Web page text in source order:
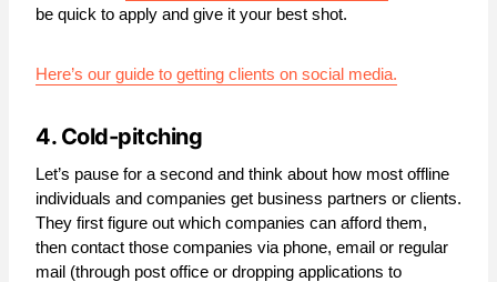
be quick to apply and give it your best shot.
Here’s our guide to getting clients on social media.
4. Cold-pitching
Let’s pause for a second and think about how most offline
individuals and companies get business partners or clients.
They first figure out which companies can afford them,
then contact those companies via phone, email or regular
mail (through post office or dropping applications to